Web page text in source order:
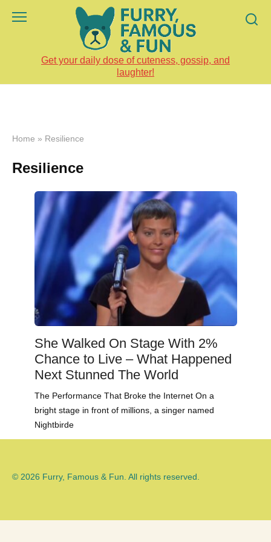
Get your daily dose of cuteness, gossip, and
laughter!
Home » Resilience
Resilience
She Walked On Stage With 2%
Chance to Live – What Happened
Next Stunned The World
The Performance That Broke the Internet On a
bright stage in front of millions, a singer named
Nightbirde
© 2026 Furry, Famous & Fun. All rights reserved.